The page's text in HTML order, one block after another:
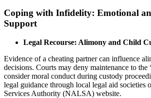
Coping with Infidelity: Emotional
Support
Legal Recourse: Alimony and Child
Evidence of a cheating partner can influence
decisions. Courts may deny maintenance to the
consider moral conduct during custody
legal guidance through local legal aid societies
Services Authority (NALSA) website.